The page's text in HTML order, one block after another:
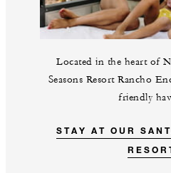
Located in the heart of
Seasons Resort Rancho
friendly
STAY AT OUR